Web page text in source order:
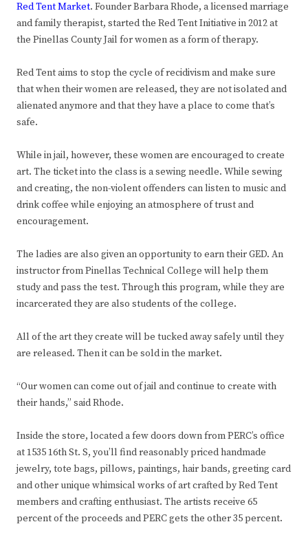
Red Tent Market. Founder Barbara Rhode, a licensed marriage
and family therapist, started the Red Tent Initiative in 2012 at
the Pinellas County Jail for women as a form of therapy.
Red Tent aims to stop the cycle of recidivism and make sure
that when their women are released, they are not isolated and
alienated anymore and that they have a place to come that’s
safe.
While in jail, however, these women are encouraged to create
art. The ticket into the class is a sewing needle. While sewing
and creating, the non-violent offenders can listen to music and
drink coffee while enjoying an atmosphere of trust and
encouragement.
The ladies are also given an opportunity to earn their GED. An
instructor from Pinellas Technical College will help them
study and pass the test. Through this program, while they are
incarcerated they are also students of the college.
All of the art they create will be tucked away safely until they
are released. Then it can be sold in the market.
“Our women can come out of jail and continue to create with
their hands,” said Rhode.
Inside the store, located a few doors down from PERC’s office
at 1535 16th St. S, you’ll find reasonably priced handmade
jewelry, tote bags, pillows, paintings, hair bands, greeting card
and other unique whimsical works of art crafted by Red Tent
members and crafting enthusiast. The artists receive 65
percent of the proceeds and PERC gets the other 35 percent.